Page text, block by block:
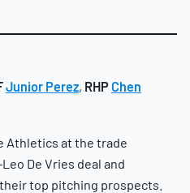
Junior Perez, RHPChen
Athletics at the trade
De Vries deal and
top pitching prospects.